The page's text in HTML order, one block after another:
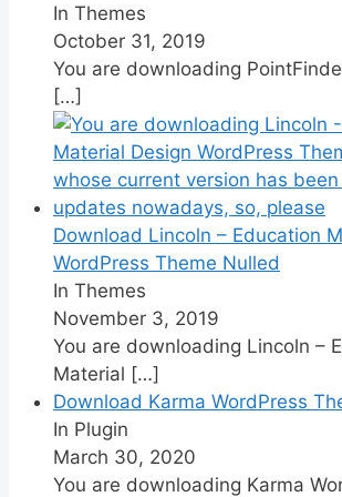
In Themes
October 31, 2019
You are downloading
[…]
Download Lincoln – Education
WordPress Theme Nulled
In Themes
November 3, 2019
You are downloading Lincoln –
Material […]
Download Karma WordPress
In Plugin
March 30, 2020
You are downloading Karma